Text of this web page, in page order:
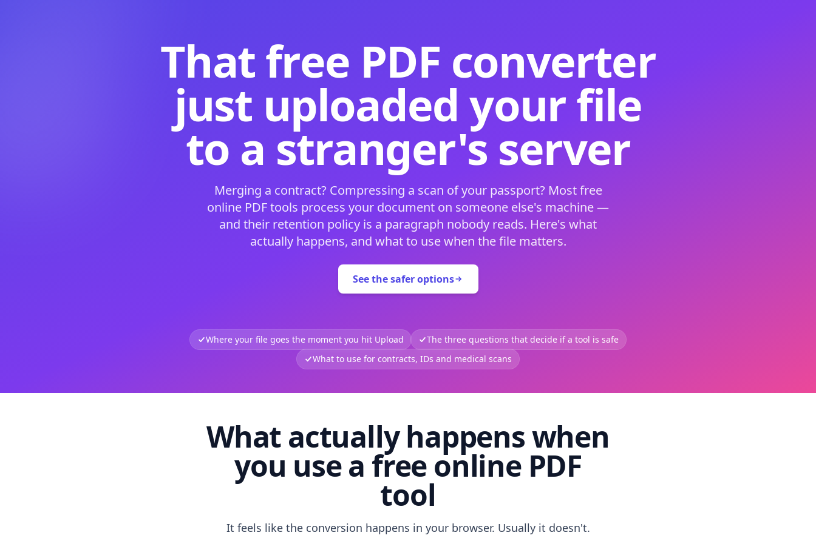
That free PDF converter
just uploaded your file
to a stranger's server
Merging a contract? Compressing a scan of your passport? Most free
online PDF tools process your document on someone else's machine —
and their retention policy is a paragraph nobody reads. Here's what
actually happens, and what to use when the file matters.
See the safer options
Where your file goes the moment you hit Upload
The three questions that decide if a tool is safe
What to use for contracts, IDs and medical scans
What actually happens when
you use a free online PDF
tool
It feels like the conversion happens in your browser. Usually it doesn't.